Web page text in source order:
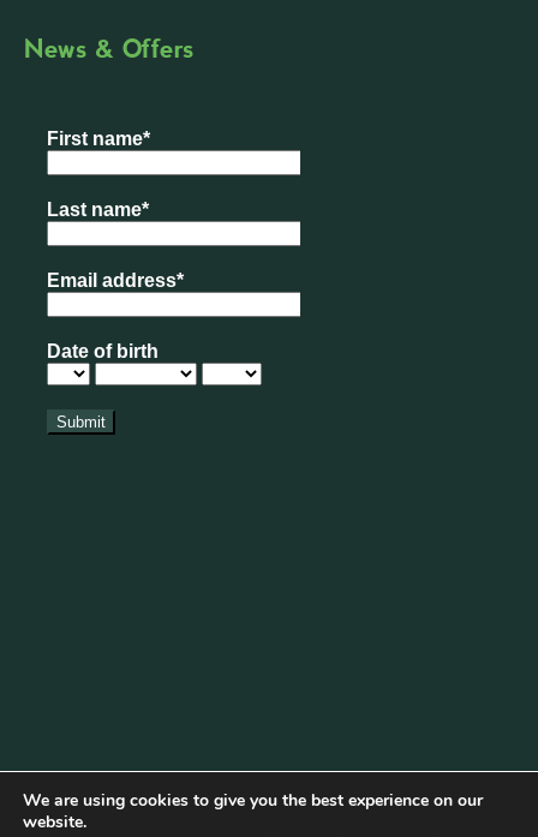
News & Offers
We are using cookies to give you the best experience on our
website.